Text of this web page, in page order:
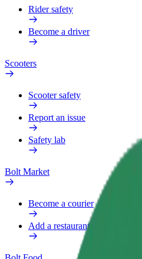
Rider safety
Become a driver
Scooters
Scooter safety
Report an issue
Safety lab
Bolt Market
Become a courier
Add a restaurant or store